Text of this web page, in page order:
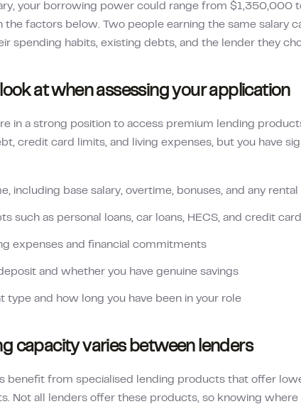
your borrowing power could range from $1,350,000
the factors below. Two people earning the same salary
spending habits, existing debts, and the lender they
at when assessing your application
in a strong position to access premium lending
credit card limits, and living expenses, but you have
including base salary, overtime, bonuses, and any
such as personal loans, car loans, HECS, and credit
expenses and financial commitments
and whether you have genuine savings
type and how long you have been in your role
capacity varies between lenders
benefit from specialised lending products that offer
Not all lenders offer these products, so knowing where